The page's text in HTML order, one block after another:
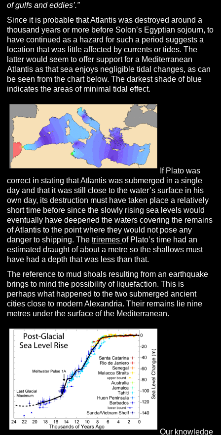
of gulfs and eddies’.”
Since it is probable that Atlantis was destroyed around a
thousand years or more before Solon’s Egyptian sojourn, to
have continued as a hazard for such a period suggests a
location that was little affected by currents or tides. The
latter would seem to offer support for a Mediterranean
Atlantis as that sea enjoys negligible tidal changes, as can
be seen from the chart below. The darkest shade of blue
indicates the areas of minimal tidal effect.
If Plato was
correct in stating that Atlantis was submerged in a single
day and that it was still close to the water’s surface in his
own day, its destruction must have taken place a relatively
short time before since the slowly rising sea levels would
eventually have deepened the waters covering the remains
of Atlantis to the point where they would not pose any
danger to shipping. Thetriremesof Plato’s time had an
estimated draught of about a metre so the shallows must
have had a depth that was less than that.
The reference to mud shoals resulting from an earthquake
brings to mind the possibility of liquefaction. This is
perhaps what happened to the two submerged ancient
cities close to modern Alexandria. Their remains lie nine
metres under the surface of the Mediterranean.
Our knowledge